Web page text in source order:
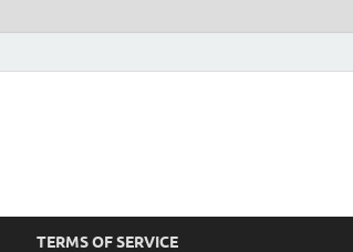
TERMS OF SERVICE